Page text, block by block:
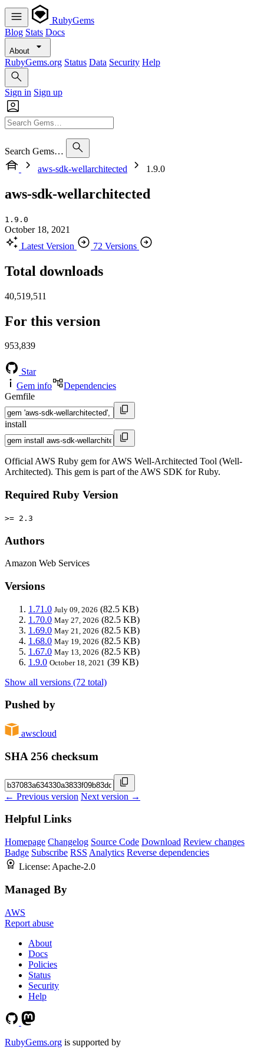
RubyGems
Blog Stats Docs
About
RubyGems.org Status Data Security Help
Sign in Sign up
Search Gems…
aws-sdk-wellarchitected
1.9.0
aws-sdk-wellarchitected
1.9.0
October 18, 2021
Latest Version
72 Versions
Total downloads
40,519,511
For this version
953,839
Star
Gem info
Dependencies
Gemfile
install
Official AWS Ruby gem for AWS Well-Architected Tool (Well-
Architected). This gem is part of the AWS SDK for Ruby.
Required Ruby Version
>= 2.3
Authors
Amazon Web Services
Versions
1.71.0 July 09, 2026 (82.5 KB)
1.70.0 May 27, 2026 (82.5 KB)
1.69.0 May 21, 2026 (82.5 KB)
1.68.0 May 19, 2026 (82.5 KB)
1.67.0 May 13, 2026 (82.5 KB)
1.9.0 October 18, 2021 (39 KB)
Show all versions (72 total)
Pushed by
awscloud
SHA 256 checksum
← Previous version Next version →
Helpful Links
Homepage Changelog Source Code Download Review changes
Badge Subscribe RSS Analytics Reverse dependencies
License: Apache-2.0
Managed By
AWS
Report abuse
About
Docs
Policies
Status
Security
Help
RubyGems.org is supported by